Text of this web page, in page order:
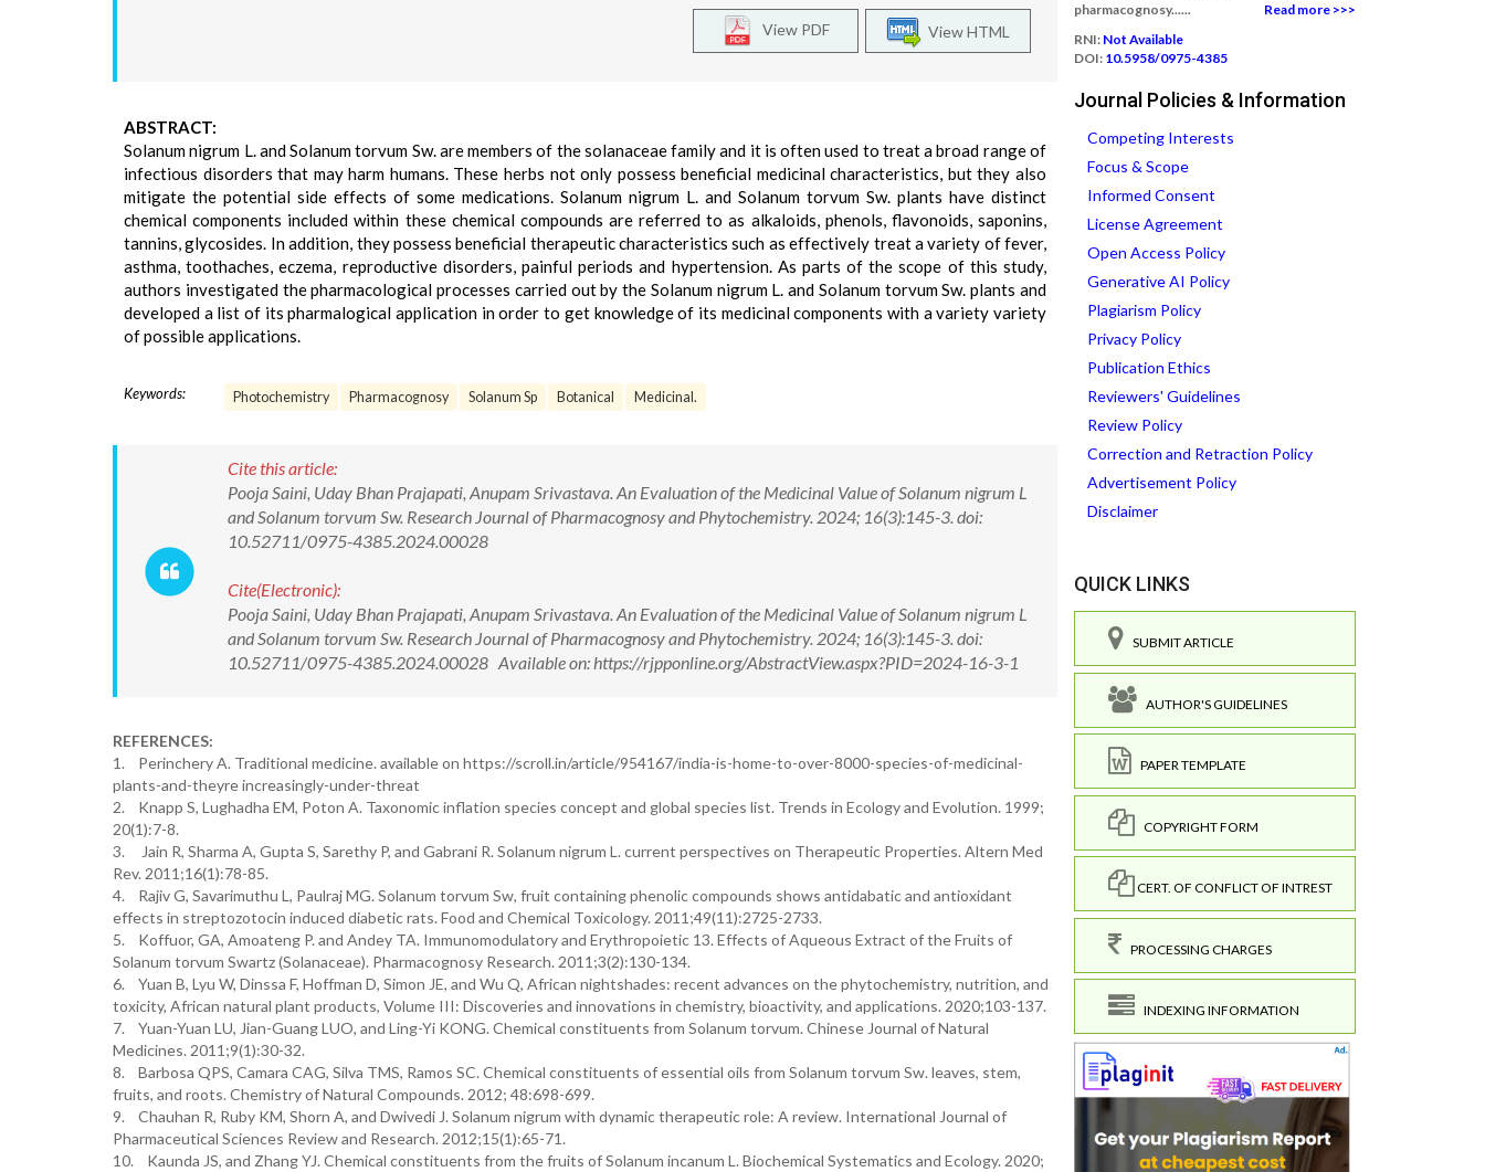
View HTML
View PDF
ABSTRACT:
Solanum nigrum L. and Solanum torvum Sw. are members of the solanaceae family and it is often used to treat a broad range of
infectious disorders that may harm humans. These herbs not only possess beneficial medicinal characteristics, but they also
mitigate the potential side effects of some medications. Solanum nigrum L. and Solanum torvum Sw. plants have distinct
chemical components included within these chemical compounds are referred to as alkaloids, phenols, flavonoids, saponins,
tannins, glycosides. In addition, they possess beneficial therapeutic characteristics such as effectively treat a variety of fever,
asthma, toothaches, eczema, reproductive disorders, painful periods and hypertension. As parts of the scope of this study,
authors investigated the pharmacological processes carried out by the Solanum nigrum L. and Solanum torvum Sw. plants and
developed a list of its pharmalogical application in order to get knowledge of its medicinal components with a variety variety
of possible applications.
Keywords: Photochemistry Pharmacognosy Solanum Sp Botanical Medicinal.
Cite this article:
Pooja Saini, Uday Bhan Prajapati, Anupam Srivastava. An Evaluation of the Medicinal Value of Solanum nigrum L
and Solanum torvum Sw. Research Journal of Pharmacognosy and Phytochemistry. 2024; 16(3):145-3. doi:
10.52711/0975-4385.2024.00028
Cite(Electronic):
Pooja Saini, Uday Bhan Prajapati, Anupam Srivastava. An Evaluation of the Medicinal Value of Solanum nigrum L
and Solanum torvum Sw. Research Journal of Pharmacognosy and Phytochemistry. 2024; 16(3):145-3. doi:
10.52711/0975-4385.2024.00028 Available on: https://rjpponline.org/AbstractView.aspx?PID=2024-16-3-1
REFERENCES:
1. Perinchery A. Traditional medicine. available on https://scroll.in/article/954167/india-is-home-to-over-8000-species-of-medicinal-
plants-and-theyre increasingly-under-threat
2. Knapp S, Lughadha EM, Poton A. Taxonomic inflation species concept and global species list. Trends in Ecology and Evolution. 1999;
20(1):7-8.
3. Jain R, Sharma A, Gupta S, Sarethy P, and Gabrani R. Solanum nigrum L. current perspectives on Therapeutic Properties. Altern Med
Rev. 2011;16(1):78-85.
4. Rajiv G, Savarimuthu L, Paulraj MG. Solanum torvum Sw, fruit containing phenolic compounds shows antidabatic and antioxidant
effects in streptozotocin induced diabetic rats. Food and Chemical Toxicology. 2011;49(11):2725-2733.
5. Koffuor, GA, Amoateng P. and Andey TA. Immunomodulatory and Erythropoietic 13. Effects of Aqueous Extract of the Fruits of
Solanum torvum Swartz (Solanaceae). Pharmacognosy Research. 2011;3(2):130-134.
6. Yuan B, Lyu W, Dinssa F, Hoffman D, Simon JE, and Wu Q, African nightshades: recent advances on the phytochemistry, nutrition, and
toxicity, African natural plant products, Volume III: Discoveries and innovations in chemistry, bioactivity, and applications. 2020;103-137.
7. Yuan-Yuan LU, Jian-Guang LUO, and Ling-Yi KONG. Chemical constituents from Solanum torvum. Chinese Journal of Natural
Medicines. 2011;9(1):30-32.
8. Barbosa QPS, Camara CAG, Silva TMS, Ramos SC. Chemical constituents of essential oils from Solanum torvum Sw. leaves, stem,
fruits, and roots. Chemistry of Natural Compounds. 2012; 48:698-699.
9. Chauhan R, Ruby KM, Shorn A, and Dwivedi J. Solanum nigrum with dynamic therapeutic role: A review. International Journal of
Pharmaceutical Sciences Review and Research. 2012;15(1):65-71.
10. Kaunda JS, and Zhang YJ. Chemical constituents from the fruits of Solanum incanum L. Biochemical Systematics and Ecology. 2020;
pharmacognosy......
Read more >>>
RNI: Not Available
DOI: 10.5958/0975-4385
Journal Policies & Information
Competing Interests
Focus & Scope
Informed Consent
License Agreement
Open Access Policy
Generative AI Policy
Plagiarism Policy
Privacy Policy
Publication Ethics
Reviewers' Guidelines
Review Policy
Correction and Retraction Policy
Advertisement Policy
Disclaimer
QUICK LINKS
SUBMIT ARTICLE
AUTHOR'S GUIDELINES
PAPER TEMPLATE
COPYRIGHT FORM
CERT. OF CONFLICT OF INTREST
PROCESSING CHARGES
INDEXING INFORMATION